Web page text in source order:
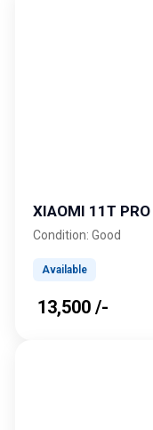
XIAOMI 11T PRO
Condition: Good
Available
₹ 13,500 /-